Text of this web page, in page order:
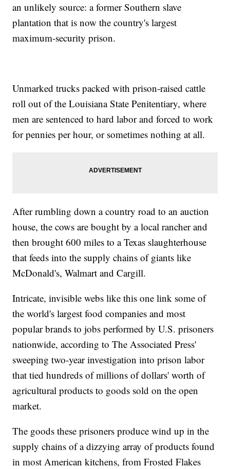
an unlikely source: a former Southern slave
plantation that is now the country's largest
maximum-security prison.
Unmarked trucks packed with prison-raised cattle
roll out of the Louisiana State Penitentiary, where
men are sentenced to hard labor and forced to work
for pennies per hour, or sometimes nothing at all.
After rumbling down a country road to an auction
house, the cows are bought by a local rancher and
then brought 600 miles to a Texas slaughterhouse
that feeds into the supply chains of giants like
McDonald's, Walmart and Cargill.
Intricate, invisible webs like this one link some of
the world's largest food companies and most
popular brands to jobs performed by U.S. prisoners
nationwide, according to The Associated Press'
sweeping two-year investigation into prison labor
that tied hundreds of millions of dollars' worth of
agricultural products to goods sold on the open
market.
The goods these prisoners produce wind up in the
supply chains of a dizzying array of products found
in most American kitchens, from Frosted Flakes